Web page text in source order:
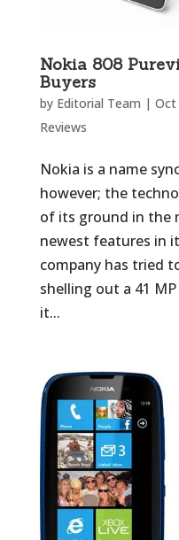
Nokia 808
Buyers
by Editorial Team | Oct
Reviews
Nokia is a name
however; the
of its ground in the
newest features in
company has tried
shelling out a 41
it...